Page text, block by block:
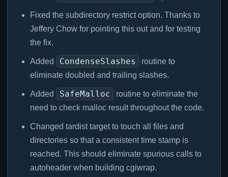
Fixed the subdirectory restrict option. Thanks to
Jeffery Chow for pointing this out and for testing
the fix.
Added CondenseSlashes
routine to
eliminate doubled and trailing slashes.
Added SafeMalloc
routine to eliminate the
need to check malloc result throughout the code.
Changed tardist target to touch all files and
directories so that a consistent time stamp is
reached. This should eliminate spurious calls to
autoheader when building cgiwrap.